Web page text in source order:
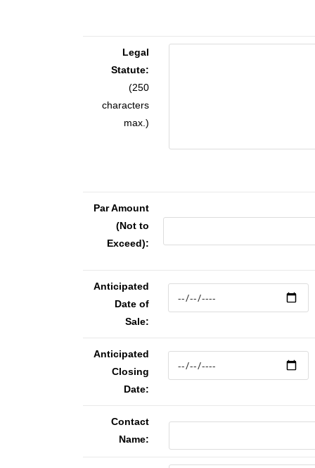
Legal
Statute:
(250
characters
max.)
Par Amount
(Not to
Exceed):
Anticipated
Date of
Sale:
Anticipated
Closing
Date:
Contact
Name: